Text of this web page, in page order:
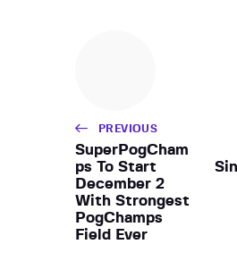
PREVIOUS
SuperPogCham
ps To Start
December 2
With Strongest
PogChamps
Field Ever